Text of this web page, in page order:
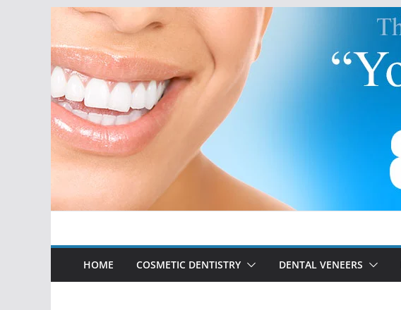
Skip
content
HOME COSMETIC DENTISTRY DENTAL VENEERS